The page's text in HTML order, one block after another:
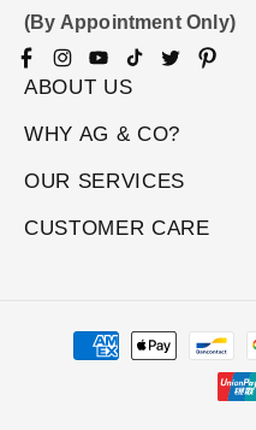
(By Appointment Only)
Facebook
Instagram
YouTubeTikTokTwitterPinterest
ABOUT US
WHY AG & CO?
OUR SERVICES
CUSTOMER CARE
Payment